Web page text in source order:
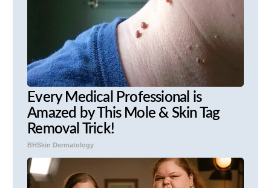
Every Medical Professional is
Amazed by This Mole & Skin Tag
Removal Trick!
BHSkin Dermatology